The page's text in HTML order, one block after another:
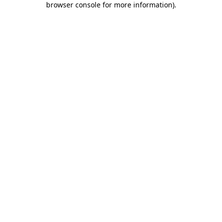
browser console for more information).